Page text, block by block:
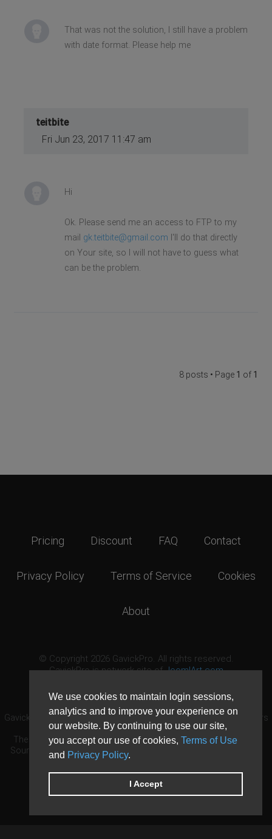
We use cookies to maintain login sessions,
analytics and to improve your experience on
our website. By continuing to use our site,
you accept our use of cookies, Terms of Use
and Privacy Policy.
I Accept
<?php endif; ?>
That was not the solution, I still have a problem
with date format. Please help me
teitbite
Fri Jun 23, 2017 11:47 am
Hi
Ok. Please send me an access to FTP to my
mail gk.teitbite@gmail.com I'll do that directly
on Your site, so I will not have to guess what
can be the problem.
8 posts • Page 1 of 1
Pricing Discount FAQ Contact
Privacy Policy Terms of Service Cookies
About
© Copyright 2026 GavickPro. All rights reserved.
GavickPro is network site ofJoomlArt.com
GavickPro® is not affiliated with or endorsed by Open Source Matters
or the Joomla! Project.
The Joomla! logo is used under a limited license granted by Open
Source Matters the trademark holder in the United States and other
countries.
Need custom development?Request now
DDoS protection byEvolution Host